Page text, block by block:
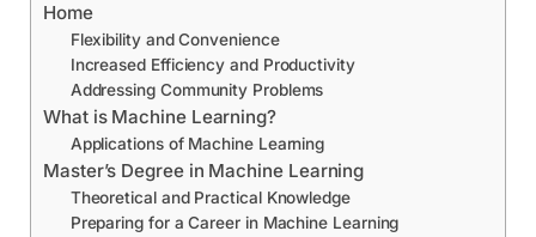
Home
Flexibility and Convenience
Increased Efficiency and Productivity
Addressing Community Problems
What is Machine Learning?
Applications of Machine Learning
Master’s Degree in Machine Learning
Theoretical and Practical Knowledge
Preparing for a Career in Machine Learning